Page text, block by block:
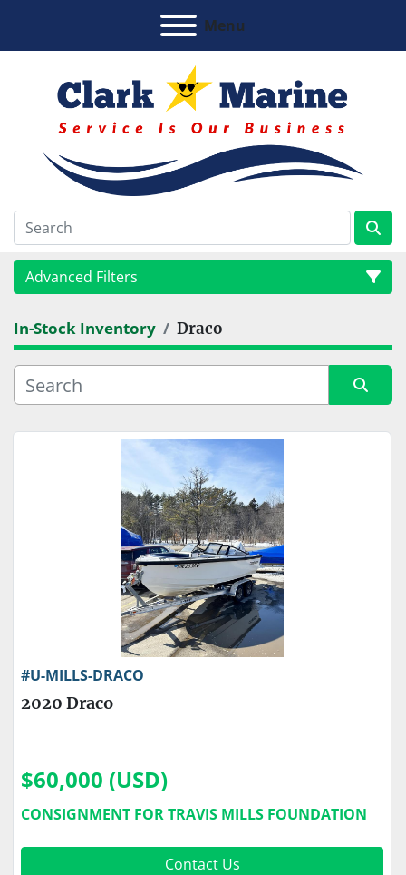
Menu
Advanced Filters
Category
Manufacturer
Clear
Engine Make
Engine Type
In-Stock Inventory Draco
#U-MILLS-DRACO
2020 Draco
$60,000 (USD)
CONSIGNMENT FOR TRAVIS MILLS FOUNDATION
Contact Us